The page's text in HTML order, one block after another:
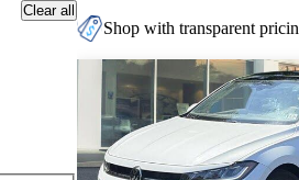
Clear all
Shop with transparent